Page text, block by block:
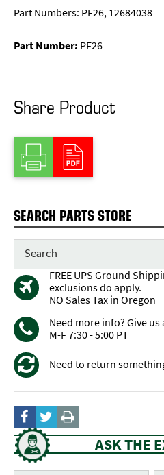
Part Numbers: PF26, 12684038
Part Number: PF26
Share Product
SEARCH PARTS STORE
FREE UPS Ground
exclusions do apply.
NO Sales Tax in Oregon
Need more info? Give us
M-F 7:30 - 5:00 PT
Need to return
ASK THE